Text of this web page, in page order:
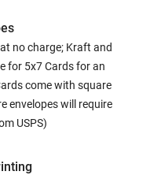
no charge; Kraft and
for 5x7 Cards for an
come with square
envelopes will require
USPS)